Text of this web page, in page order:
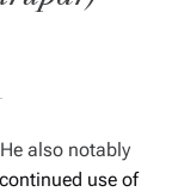
also notably
continued use of